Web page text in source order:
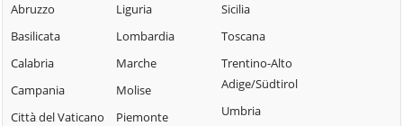
Abruzzo
Basilicata
Calabria
Campania
Città del Vaticano
Liguria
Lombardia
Marche
Molise
Piemonte
Sicilia
Toscana
Trentino-Alto
Adige/Südtirol
Umbria